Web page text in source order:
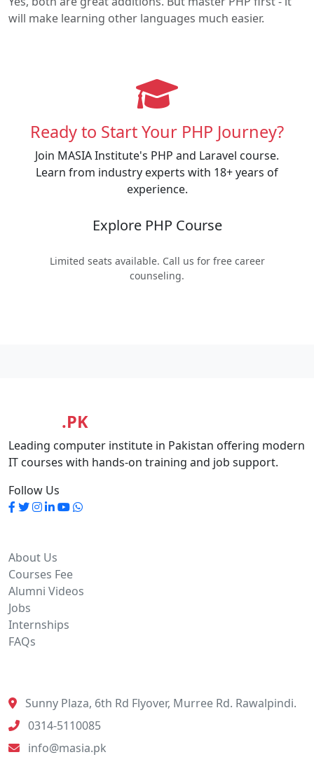
will make learning other languages much easier.
Ready to Start Your PHP Journey?
Join MASIA Institute's PHP and Laravel course.
Learn from industry experts with 18+ years of
experience.
Explore PHP Course
Limited seats available. Call us for free career
counseling.
.PK
Leading computer institute in Pakistan offering modern
IT courses with hands-on training and job support.
Follow Us
About Us
Courses Fee
Alumni Videos
Jobs
Internships
FAQs
Sunny Plaza, 6th Rd Flyover, Murree Rd. Rawalpindi.
0314-5110085
info@masia.pk